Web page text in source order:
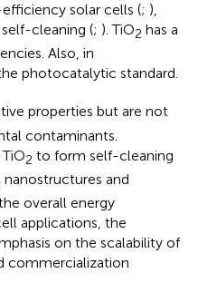
solar cells (; ),
cleaning (; ). TiO2 has a
Also, in
photocatalytic standard.
properties but are not
contaminants.
2 to form self-cleaning
nanostructures and
overall energy
applications, the
on the scalability of
commercialization